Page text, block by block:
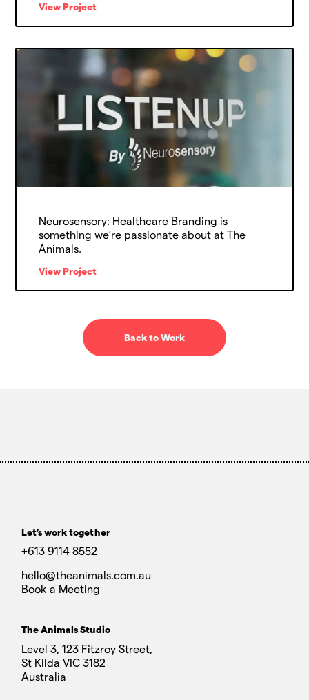
View Project
Neurosensory: Healthcare Branding is
something we’re passionate about at The
Animals.
View Project
Back to Work
Let’s work together
+613 9114 8552
hello@theanimals.com.au
Book a Meeting
The Animals Studio
Level 3, 123 Fitzroy Street,
St Kilda VIC 3182
Australia